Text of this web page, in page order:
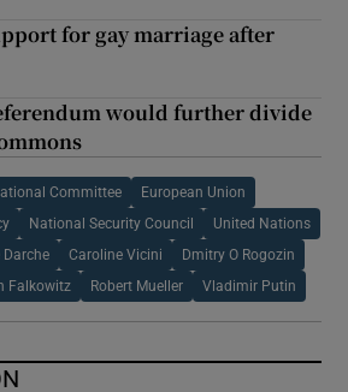
for gay marriage after
would further divide
Committee European Union
National Security Council United Nations
Darche Caroline Vicini Dmitry O Rogozin
Falkowitz Robert Mueller Vladimir Putin